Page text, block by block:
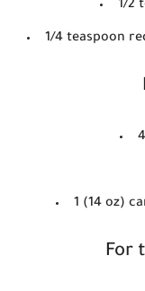
1/2
1/4 teaspoon
1 (14 oz)
For